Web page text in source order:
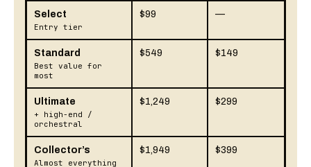
Select
Entry tier
$99 —
Standard
Best value for
most
$549 $149
Ultimate
+ high-end /
orchestral
$1,249 $299
Collector’s
Almost everything
$1,949 $399